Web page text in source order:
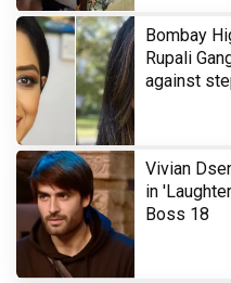
Bombay
Rupali
against
Vivian
in
Boss 18